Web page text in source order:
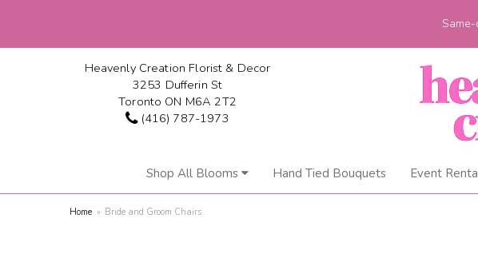
Heavenly Creation Florist & Decor
3253 Dufferin St
Toronto ON M6A 2T2
(416) 787-1973
Shop All Blooms Hand Tied Bouquets Event
Home Bride and Groom Chairs